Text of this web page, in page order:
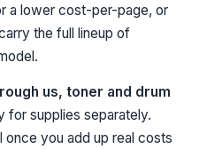
a lower cost-per-page, or
the full lineup of
us, toner and drum
for supplies separately.
you add up real costs